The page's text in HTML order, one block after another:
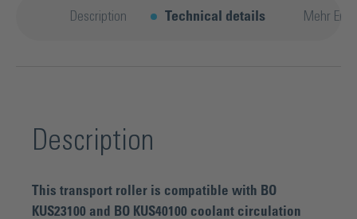
Description Technical details Mehr
Description
This transport roller is compatible with BO
KUS23100 and BO KUS40100 coolant circulation